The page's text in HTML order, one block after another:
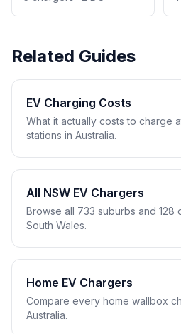
Related Guides
EV Charging Costs
What it actually costs to charge
stations in Australia.
All NSW EV Chargers
Browse all 733 suburbs and 128
South Wales.
Home EV Chargers
Compare every home wallbox
Australia.